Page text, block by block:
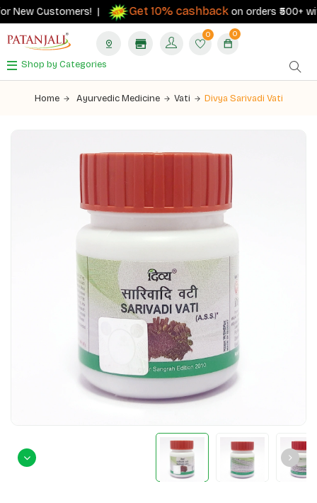
New Customers! | Get 10% cashbackon orders ₹500+ with
0 0
Shop by Categories
Home Ayurvedic Medicine Vati Divya Sarivadi Vati